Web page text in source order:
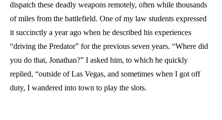
dispatch these deadly weapons remotely, often while thousands
of miles from the battlefield. One of my law students expressed
it succinctly a year ago when he described his experiences
“driving the Predator” for the previous seven years. “Where did
you do that, Jonathan?” I asked him, to which he quickly
replied, “outside of Las Vegas, and sometimes when I got off
duty, I wandered into town to play the slots.